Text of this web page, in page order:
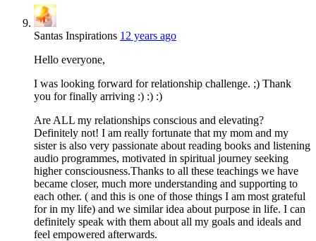
Santas Inspirations 12 years ago
Hello everyone,
I was looking forward for relationship challenge. ;) Thank
you for finally arriving :) :) :)
Are ALL my relationships conscious and elevating?
Definitely not! I am really fortunate that my mom and my
sister is also very passionate about reading books and listening
audio programmes, motivated in spiritual journey seeking
higher consciousness.Thanks to all these teachings we have
became closer, much more understanding and supporting to
each other. ( and this is one of those things I am most grateful
for in my life) and we similar idea about purpose in life. I can
definitely speak with them about all my goals and ideals and
feel empowered afterwards.